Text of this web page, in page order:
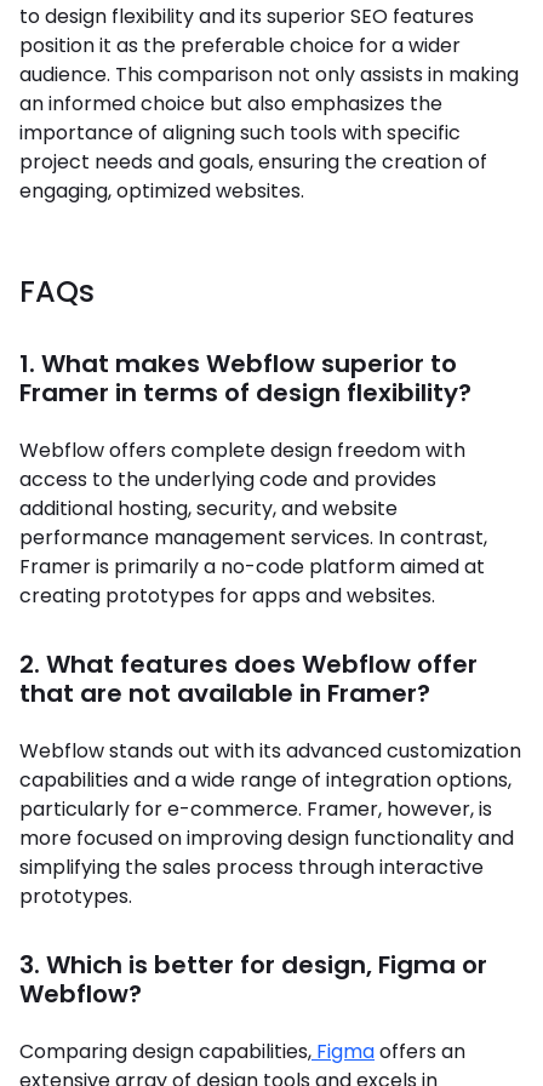
to design flexibility and its superior SEO features
position it as the preferable choice for a wider
audience. This comparison not only assists in making
an informed choice but also emphasizes the
importance of aligning such tools with specific
project needs and goals, ensuring the creation of
engaging, optimized websites.
FAQs
1. What makes Webflow superior to
Framer in terms of design flexibility?
Webflow offers complete design freedom with
access to the underlying code and provides
additional hosting, security, and website
performance management services. In contrast,
Framer is primarily a no-code platform aimed at
creating prototypes for apps and websites.
2. What features does Webflow offer
that are not available in Framer?
Webflow stands out with its advanced customization
capabilities and a wide range of integration options,
particularly for e-commerce. Framer, however, is
more focused on improving design functionality and
simplifying the sales process through interactive
prototypes.
3. Which is better for design, Figma or
Webflow?
Comparing design capabilities, Figmaoffers an